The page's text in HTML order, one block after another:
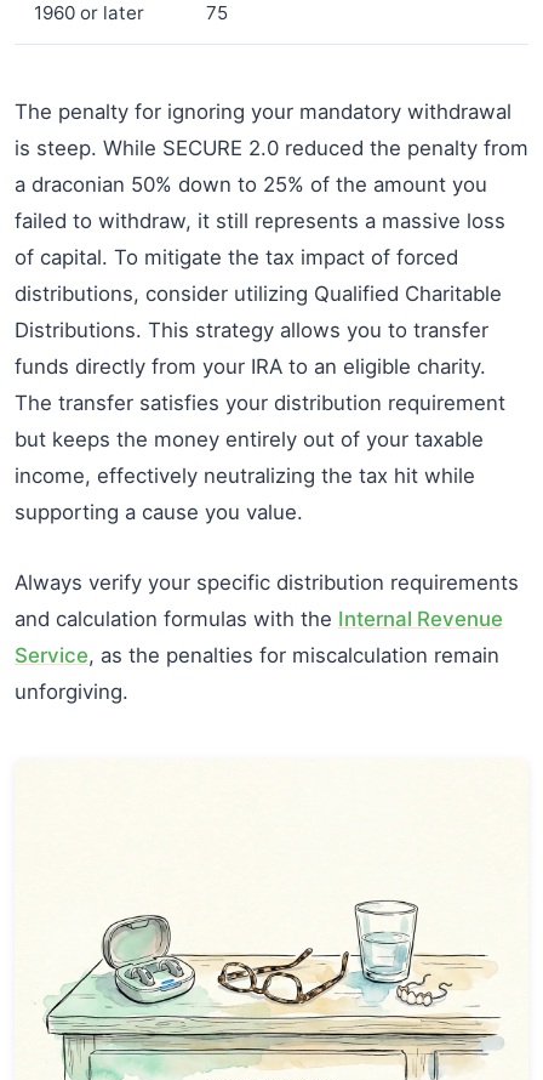
1960 or later 75
The penalty for ignoring your mandatory withdrawal
is steep. While SECURE 2.0 reduced the penalty from
a draconian 50% down to 25% of the amount you
failed to withdraw, it still represents a massive loss
of capital. To mitigate the tax impact of forced
distributions, consider utilizing Qualified Charitable
Distributions. This strategy allows you to transfer
funds directly from your IRA to an eligible charity.
The transfer satisfies your distribution requirement
but keeps the money entirely out of your taxable
income, effectively neutralizing the tax hit while
supporting a cause you value.
Always verify your specific distribution requirements
and calculation formulas with the Internal Revenue
Service, as the penalties for miscalculation remain
unforgiving.